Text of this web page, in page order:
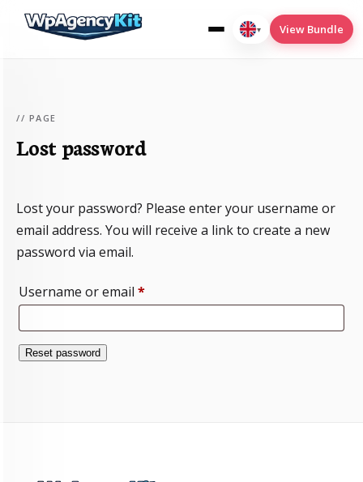
Cookies
Menu-Conditions
SEO
English
▾ View Bundle
// PAGE
Lost password
Lost your password? Please enter your username or
email address. You will receive a link to create a new
password via email.
Username or email *Required
Reset password